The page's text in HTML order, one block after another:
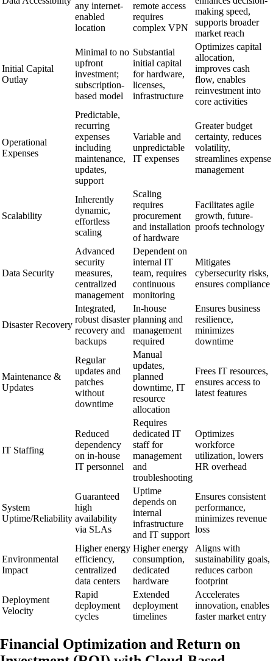
any internet-
enabled
location
remote access
requires
complex VPN
making speed,
supports broader
market reach
Initial Capital
Outlay
Minimal to no
upfront
investment;
subscription-
based model
Substantial
initial capital
for hardware,
licenses,
infrastructure
Optimizes capital
allocation,
improves cash
flow, enables
reinvestment into
core activities
Operational
Expenses
Predictable,
recurring
expenses
including
maintenance,
updates,
support
Variable and
unpredictable
IT expenses
Greater budget
certainty, reduces
volatility,
streamlines expense
management
Scalability
Inherently
dynamic,
effortless
scaling
Scaling
requires
procurement
and installation
of hardware
Facilitates agile
growth, future-
proofs technology
Data Security
Advanced
security
measures,
centralized
management
Dependent on
internal IT
team, requires
continuous
monitoring
Mitigates
cybersecurity risks,
ensures compliance
Disaster Recovery
Integrated,
robust disaster
recovery and
backups
In-house
planning and
management
required
Ensures business
resilience,
minimizes
downtime
Maintenance &
Updates
Regular
updates and
patches
without
downtime
Manual
updates,
planned
downtime, IT
resource
allocation
Frees IT resources,
ensures access to
latest features
IT Staffing
Reduced
dependency
on in-house
IT personnel
Requires
dedicated IT
staff for
management
and
troubleshooting
Optimizes
workforce
utilization, lowers
HR overhead
System
Uptime/Reliability
Guaranteed
high
availability
via SLAs
Uptime
depends on
internal
infrastructure
and IT support
Ensures consistent
performance,
minimizes revenue
loss
Environmental
Impact
Higher energy
efficiency,
centralized
data centers
Higher energy
consumption,
dedicated
hardware
Aligns with
sustainability goals,
reduces carbon
footprint
Deployment
Velocity
Rapid
deployment
cycles
Extended
deployment
timelines
Accelerates
innovation, enables
faster market entry
Financial Optimization and Return on